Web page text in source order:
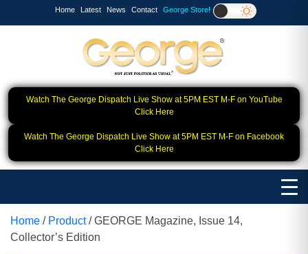
Home Latest News Contact George Store!
Watch The George Dispatch Live Show at 5PM EST M-F on YouTube
Click Here
Watch The George Dispatch Live Show at 5PM EST M-F on Facebook
Click Here
Home / Product/ GEORGE Magazine, Issue 14,
Collector’s Edition